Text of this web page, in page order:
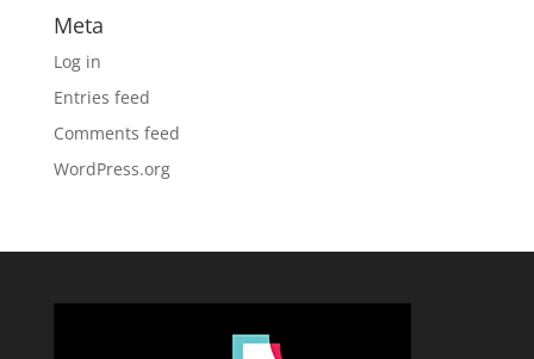
Meta
Log in
Entries feed
Comments feed
WordPress.org